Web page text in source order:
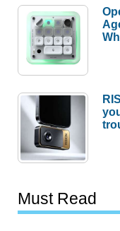
Must Read